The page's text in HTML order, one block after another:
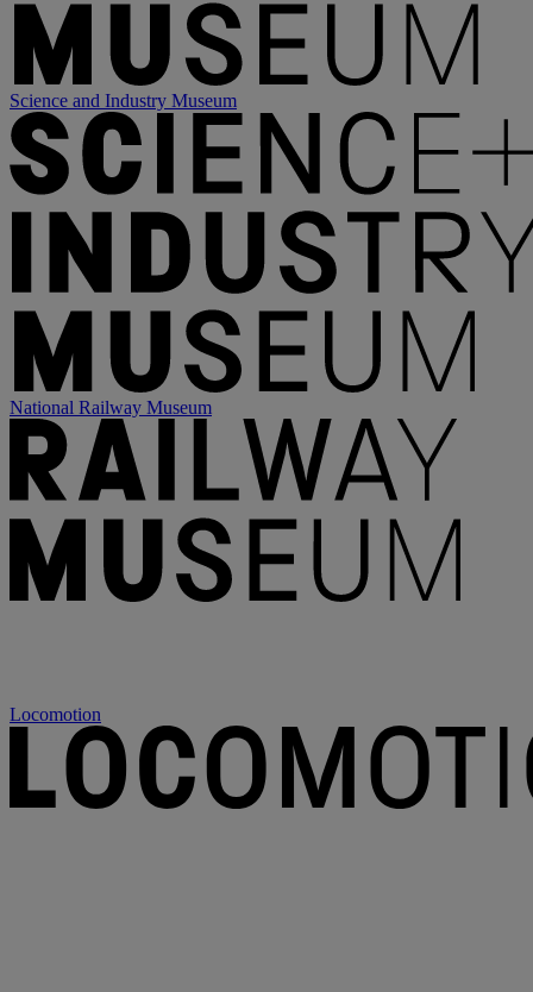
Science and Industry Museum
National Railway Museum
Locomotion